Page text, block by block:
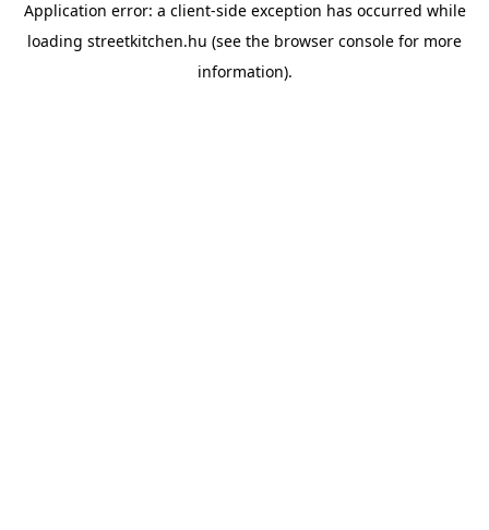
Application error: a client-side exception has occurred while
loading streetkitchen.hu (see the browser console for more
information).